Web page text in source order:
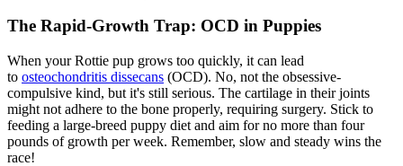
The Rapid-Growth Trap: OCD in Puppies
When your Rottie pup grows too quickly, it can lead
to osteochondritis dissecans (OCD). No, not the obsessive-
compulsive kind, but it's still serious. The cartilage in their joints
might not adhere to the bone properly, requiring surgery. Stick to
feeding a large-breed puppy diet and aim for no more than four
pounds of growth per week. Remember, slow and steady wins the
race!